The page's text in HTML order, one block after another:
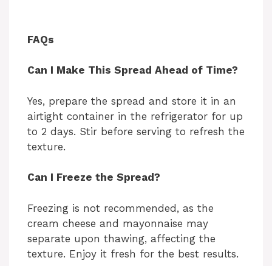
FAQs
Can I Make This Spread Ahead of Time?
Yes, prepare the spread and store it in an
airtight container in the refrigerator for up
to 2 days. Stir before serving to refresh the
texture.
Can I Freeze the Spread?
Freezing is not recommended, as the
cream cheese and mayonnaise may
separate upon thawing, affecting the
texture. Enjoy it fresh for the best results.